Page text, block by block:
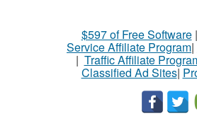
$597 of Free Software|
Service Affiliate Program|
| Traffic Affiliate
Classified Ad Sites|